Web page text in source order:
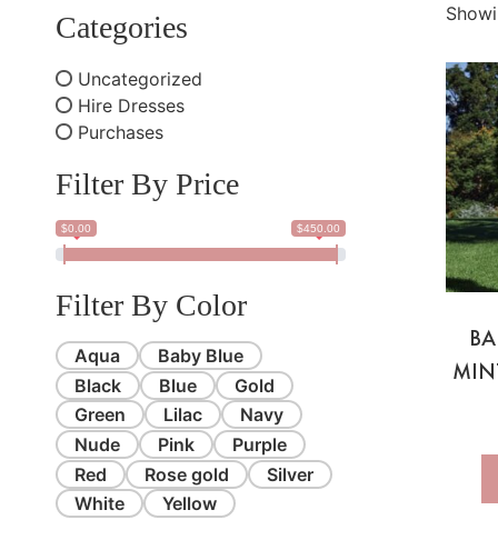
Categories
Uncategorized
Hire Dresses
Purchases
Filter By Price
$0.00 $450.00
Filter By Color
Aqua
Baby Blue
Black
Blue
Gold
Green
Lilac
Navy
Nude
Pink
Purple
Red
Rose gold
Silver
White
Yellow